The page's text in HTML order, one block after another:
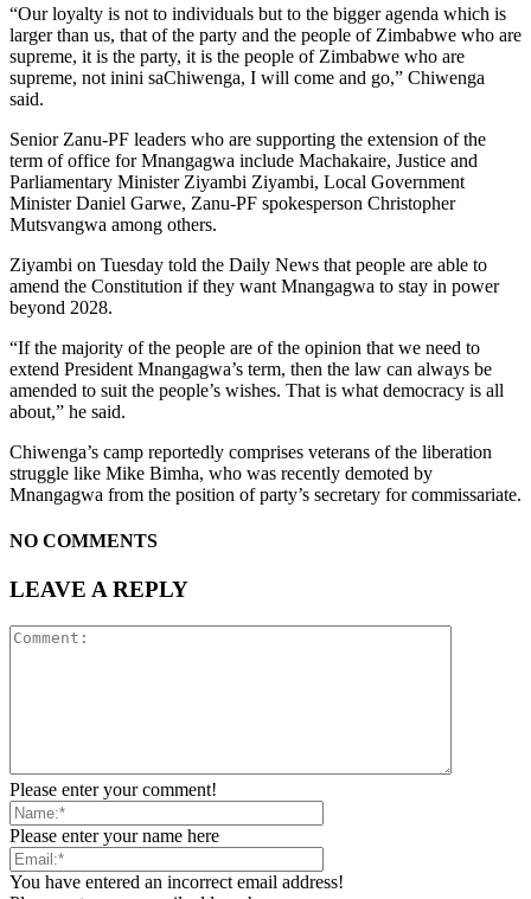
“Our loyalty is not to individuals but to the bigger agenda which is
larger than us, that of the party and the people of Zimbabwe who are
supreme, it is the party, it is the people of Zimbabwe who are
supreme, not inini saChiwenga, I will come and go,” Chiwenga
said.
Senior Zanu-PF leaders who are supporting the extension of the
term of office for Mnangagwa include Machakaire, Justice and
Parliamentary Minister Ziyambi Ziyambi, Local Government
Minister Daniel Garwe, Zanu-PF spokesperson Christopher
Mutsvangwa among others.
Ziyambi on Tuesday told the Daily News that people are able to
amend the Constitution if they want Mnangagwa to stay in power
beyond 2028.
“If the majority of the people are of the opinion that we need to
extend President Mnangagwa’s term, then the law can always be
amended to suit the people’s wishes. That is what democracy is all
about,” he said.
Chiwenga’s camp reportedly comprises veterans of the liberation
struggle like Mike Bimha, who was recently demoted by
Mnangagwa from the position of party’s secretary for commissariate.
NO COMMENTS
LEAVE A REPLY
Please enter your comment!
Please enter your name here
You have entered an incorrect email address!